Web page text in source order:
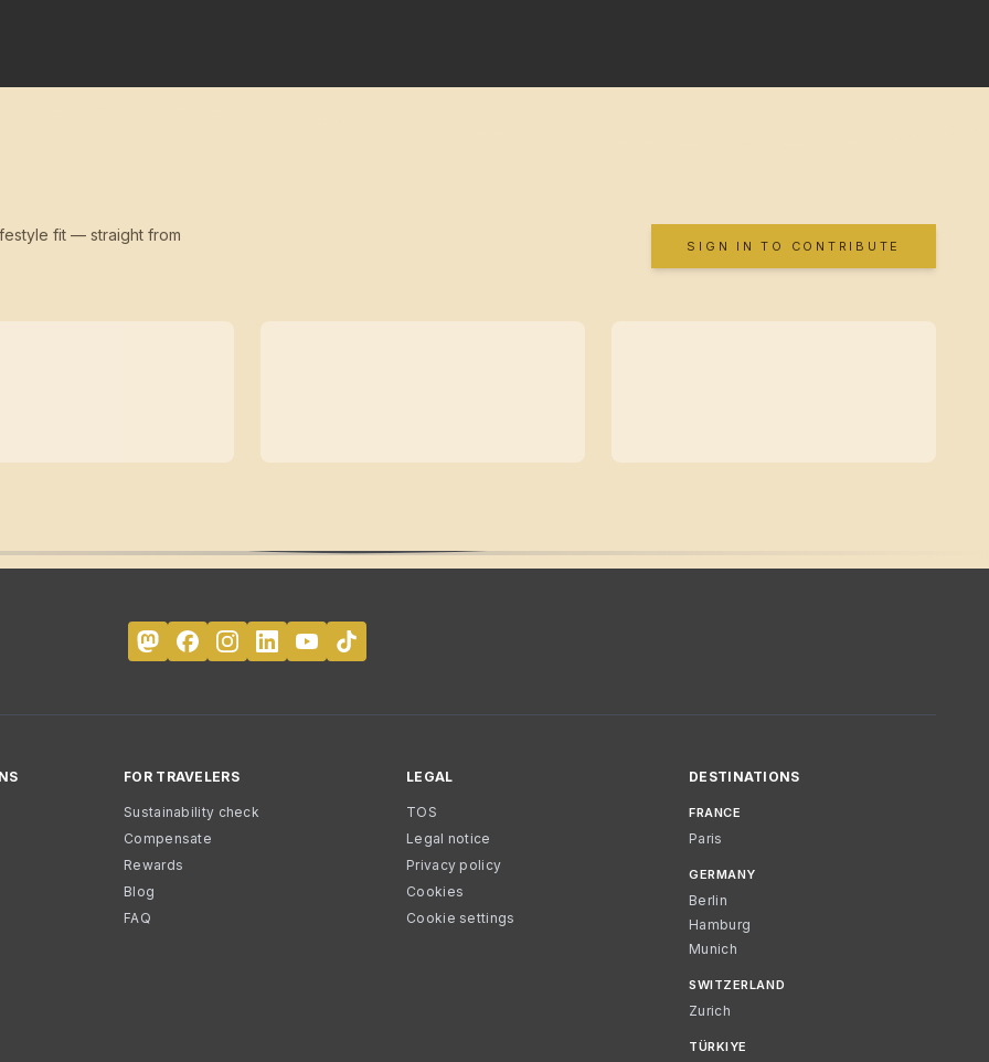
fit — straight from
SIGN IN TO CONTRIBUTE
FOR TRAVELERS
Sustainability check
Compensate
Rewards
Blog
FAQ
LEGAL
TOS
Legal notice
Privacy policy
Cookies
Cookie settings
DESTINATIONS
FRANCE
Paris
GERMANY
Berlin
Hamburg
Munich
SWITZERLAND
Zurich
TÜRKIYE